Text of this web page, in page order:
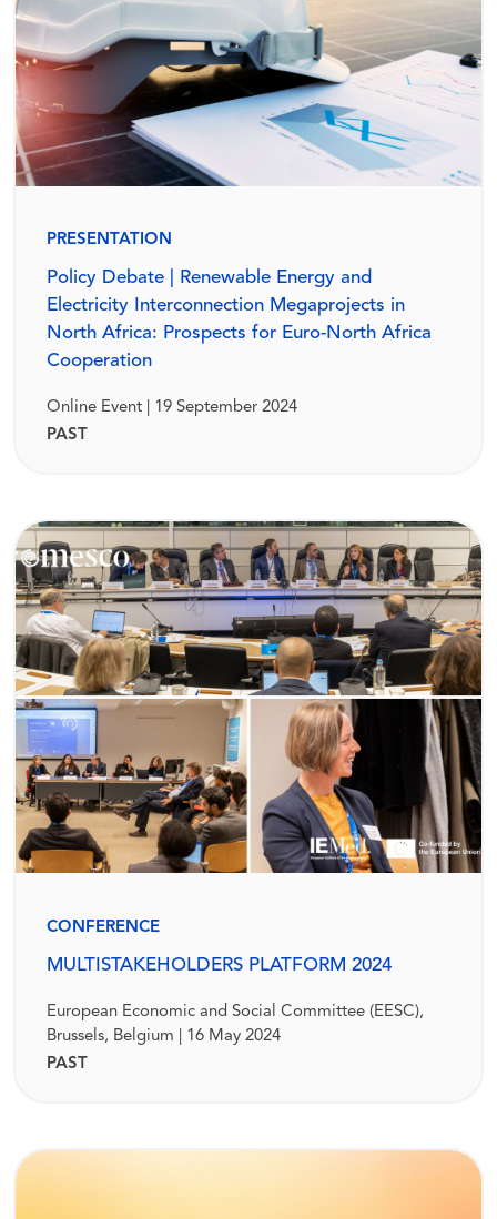
PRESENTATION
Policy Debate | Renewable Energy and
Electricity Interconnection Megaprojects in
North Africa: Prospects for Euro-North Africa
Cooperation
Online Event | 19 September 2024
PAST
CONFERENCE
MULTISTAKEHOLDERS PLATFORM 2024
European Economic and Social Committee (EESC),
Brussels, Belgium | 16 May 2024
PAST